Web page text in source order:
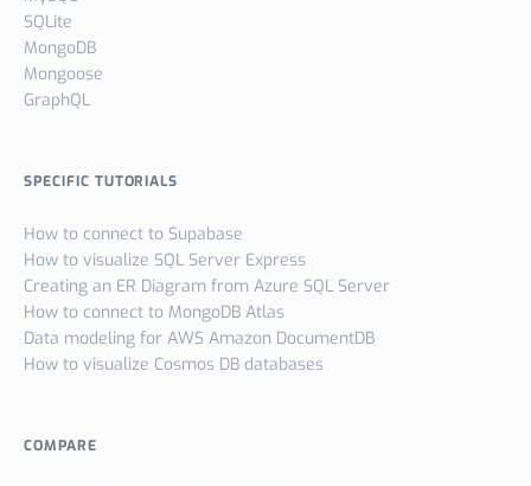
SQLite
MongoDB
Mongoose
GraphQL
SPECIFIC TUTORIALS
How to connect to Supabase
How to visualize SQL Server Express
Creating an ER Diagram from Azure SQL Server
How to connect to MongoDB Atlas
Data modeling for AWS Amazon DocumentDB
How to visualize Cosmos DB databases
COMPARE